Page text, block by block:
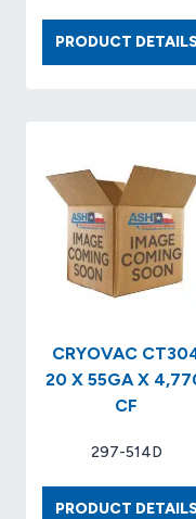
PRODUCT
CRYOVAC
20 X 55GA X
CF
297-514D
PRODUCT